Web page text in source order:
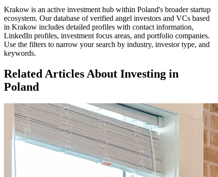
Krakow is an active investment hub within Poland's broader startup
ecosystem. Our database of verified angel investors and VCs based
in Krakow includes detailed profiles with contact information,
LinkedIn profiles, investment focus areas, and portfolio companies.
Use the filters to narrow your search by industry, investor type, and
keywords.
Related Articles About Investing in
Poland